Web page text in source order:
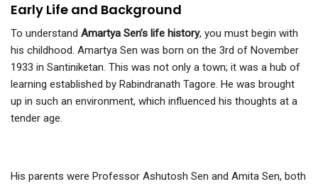
Early Life and Background
To understand Amartya Sen’s life history, you must begin with
his childhood. Amartya Sen was born on the 3rd of November
1933 in Santiniketan. This was not only a town; it was a hub of
learning established by Rabindranath Tagore. He was brought
up in such an environment, which influenced his thoughts at a
tender age.
His parents were Professor Ashutosh Sen and Amita Sen, both